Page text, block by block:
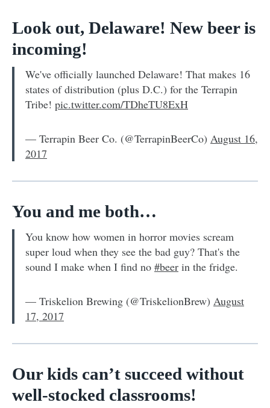
Look out, Delaware! New beer is
incoming!
We've officially launched Delaware! That makes 16
states of distribution (plus D.C.) for the Terrapin
Tribe! pic.twitter.com/TDheTU8ExH
— Terrapin Beer Co. (@TerrapinBeerCo) August 16,
2017
You and me both…
You know how women in horror movies scream
super loud when they see the bad guy? That's the
sound I make when I find no #beer in the fridge.
— Triskelion Brewing (@TriskelionBrew) August
17, 2017
Our kids can’t succeed without
well-stocked classrooms!